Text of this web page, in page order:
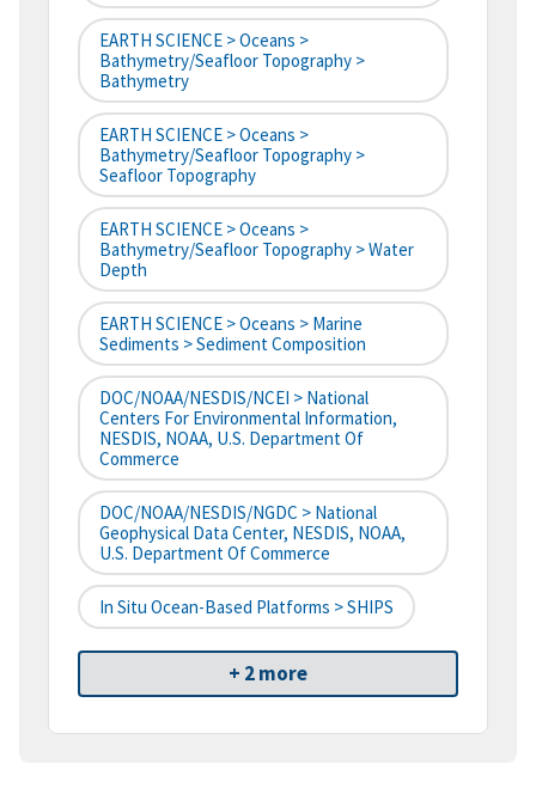
EARTH SCIENCE > Oceans >
Bathymetry/Seafloor Topography >
Bathymetry
EARTH SCIENCE > Oceans >
Bathymetry/Seafloor Topography >
Seafloor Topography
EARTH SCIENCE > Oceans >
Bathymetry/Seafloor Topography > Water
Depth
EARTH SCIENCE > Oceans > Marine
Sediments > Sediment Composition
DOC/NOAA/NESDIS/NCEI > National
Centers For Environmental Information,
NESDIS, NOAA, U.S. Department Of
Commerce
DOC/NOAA/NESDIS/NGDC > National
Geophysical Data Center, NESDIS, NOAA,
U.S. Department Of Commerce
In Situ Ocean-Based Platforms > SHIPS
+ 2 more